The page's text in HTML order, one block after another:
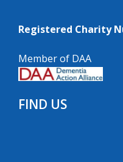
Registered Charity
Member of DAA
FIND US